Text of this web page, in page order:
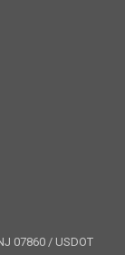
07860 / USDOT